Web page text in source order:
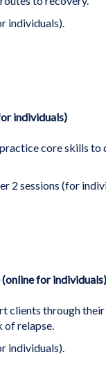
individuals).
individuals)
core skills
2 sessions (for
for individuals)
clients through
of relapse.
individuals).